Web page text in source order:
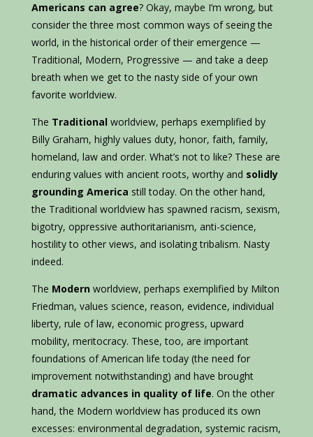
Americans can agree? Okay, maybe I’m wrong, but
consider the three most common ways of seeing the
world, in the historical order of their emergence —
Traditional, Modern, Progressive — and take a deep
breath when we get to the nasty side of your own
favorite worldview.
The Traditionalworldview, perhaps exemplified by
Billy Graham, highly values duty, honor, faith, family,
homeland, law and order. What’s not to like? These are
enduring values with ancient roots, worthy and solidly
grounding America still today. On the other hand,
the Traditional worldview has spawned racism, sexism,
bigotry, oppressive authoritarianism, anti-science,
hostility to other views, and isolating tribalism. Nasty
indeed.
The Modernworldview, perhaps exemplified by Milton
Friedman, values science, reason, evidence, individual
liberty, rule of law, economic progress, upward
mobility, meritocracy. These, too, are important
foundations of American life today (the need for
improvement notwithstanding) and have brought
dramatic advances in quality of life. On the other
hand, the Modern worldview has produced its own
excesses: environmental degradation, systemic racism,